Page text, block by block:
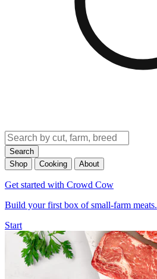
Search
Shop
Cooking About
Get started with Crowd Cow
Build your first box of small-farm meats.
Start